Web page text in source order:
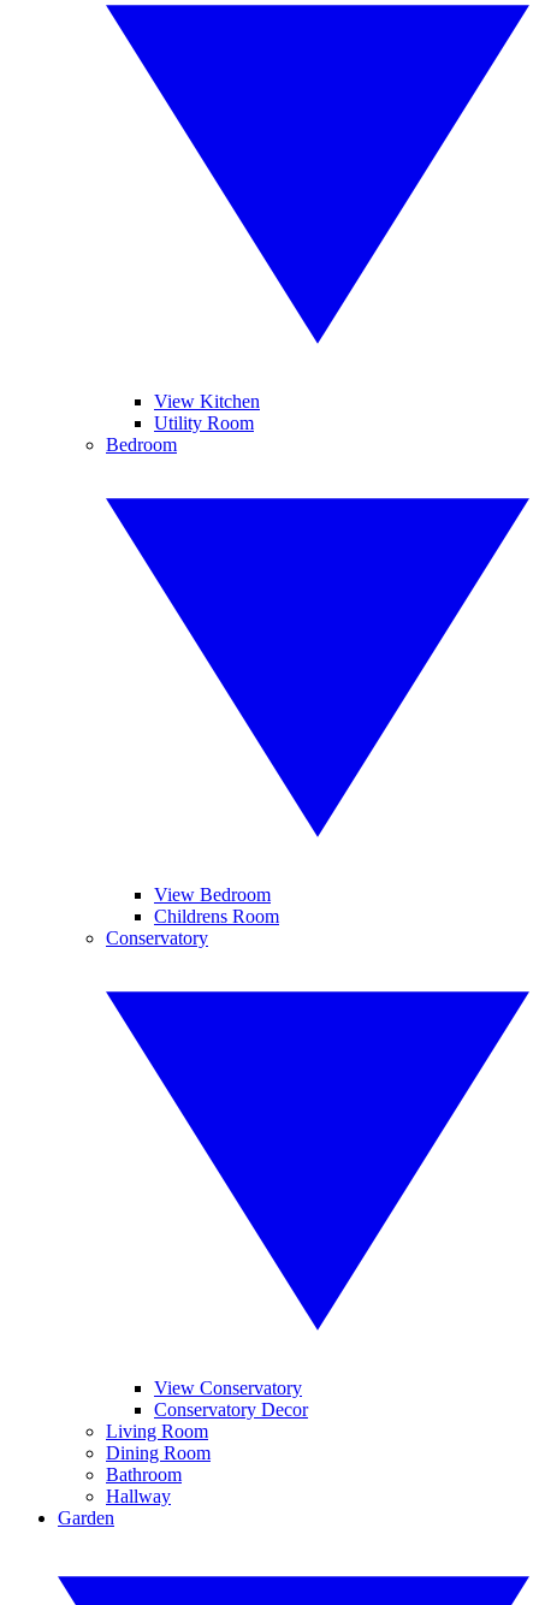
View Kitchen
Utility Room
Bedroom
View Bedroom
Childrens Room
Conservatory
View Conservatory
Conservatory Decor
Living Room
Dining Room
Bathroom
Hallway
Garden